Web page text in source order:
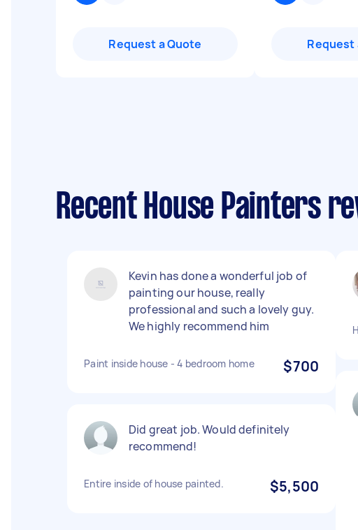
Request a Quote Request
Recent House Painters
Kevin has done a wonderful job of
painting our house, really
professional and such a lovely guy.
We highly recommend him
Paint inside house - 4 bedroom home $700
Did great job. Would definitely
recommend!
Entire inside of house painted. $5,500